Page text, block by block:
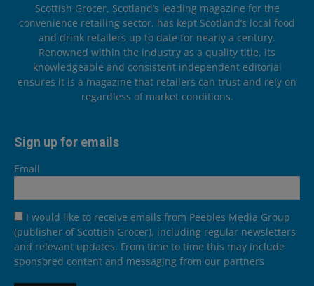
Scottish Grocer, Scotland’s leading magazine for the
convenience retailing sector, has kept Scotland’s local food
and drink retailers up to date for nearly a century.
Renowned within the industry as a quality title, its
knowledgeable and consistent independent editorial
ensures it is a magazine that retailers can trust and rely on
regardless of market conditions.
Sign up for emails
Email
I would like to receive emails from Peebles Media Group
(publisher of Scottish Grocer), including regular newsletters
and relevant updates. From time to time this may include
sponsored content and messaging from our partners